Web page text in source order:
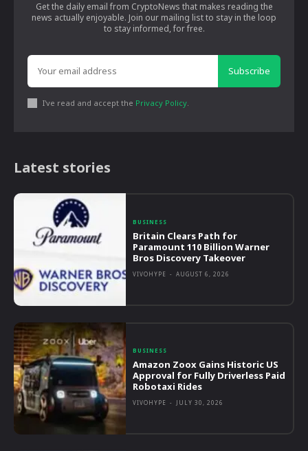
Get the daily email from CryptoNews that makes reading the
news actually enjoyable. Join our mailing list to stay in the loop
to stay informed, for free.
Subscribe
I've read and accept the Privacy Policy.
Latest stories
BUSINESS
Britain Clears Path for
Paramount 110 Billion Warner
Bros Discovery Takeover
VIVOHYPE - AUGUST 6, 2026
BUSINESS
Amazon Zoox Gains Historic US
Approval for Fully Driverless Paid
Robotaxi Rides
VIVOHYPE - JULY 30, 2026